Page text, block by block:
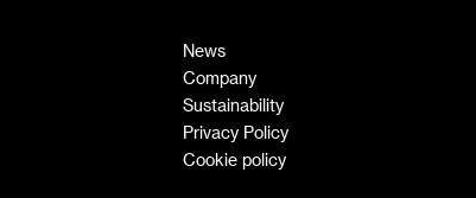
News
Company
Sustainability
Privacy Policy
Cookie policy